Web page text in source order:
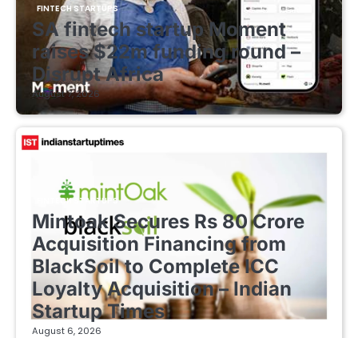
FINTECH STARTUPS
SA fintech startup Moment
raises $22m funding round –
Disrupt Africa
August 7, 2026
FINTECH STARTUPS
Mintoak Secures Rs 80 Crore
Acquisition Financing from
BlackSoil to Complete ICC
Loyalty Acquisition – Indian
Startup Times
August 6, 2026